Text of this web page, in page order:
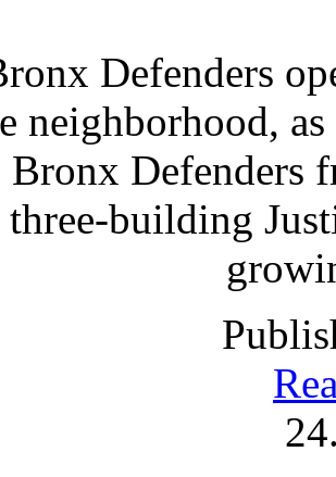
Defenders
neighborhood,
Bronx Defenders
three-building